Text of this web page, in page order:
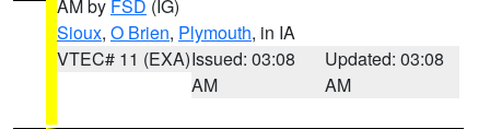
AM by FSD (IG)
Sioux, O Brien, Plymouth, in IA
VTEC# 11 (EXA)Issued: 03:08
AM
Updated: 03:08
AM